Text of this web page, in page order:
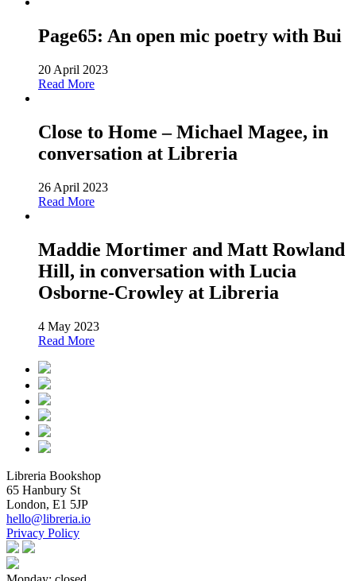
Page65: An open mic poetry with Bui
20 April 2023
Read More
Close to Home – Michael Magee, in
conversation at Libreria
26 April 2023
Read More
Maddie Mortimer and Matt Rowland
Hill, in conversation with Lucia
Osborne-Crowley at Libreria
4 May 2023
Read More
Libreria Bookshop
65 Hanbury St
London, E1 5JP
hello@libreria.io
Privacy Policy